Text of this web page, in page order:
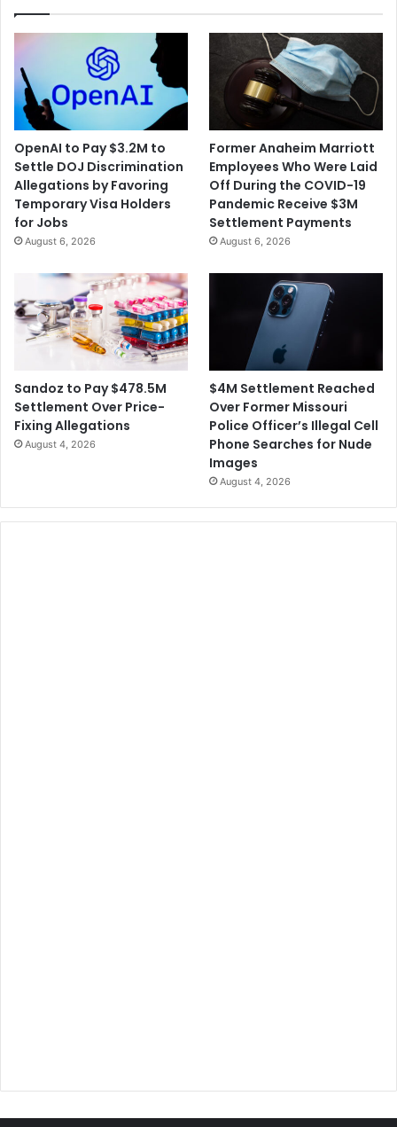
OpenAI to Pay $3.2M to
Settle DOJ Discrimination
Allegations by Favoring
Temporary Visa Holders
for Jobs
August 6, 2026
Former Anaheim Marriott
Employees Who Were Laid
Off During the COVID-19
Pandemic Receive $3M
Settlement Payments
August 6, 2026
Sandoz to Pay $478.5M
Settlement Over Price-
Fixing Allegations
August 4, 2026
$4M Settlement Reached
Over Former Missouri
Police Officer’s Illegal Cell
Phone Searches for Nude
Images
August 4, 2026